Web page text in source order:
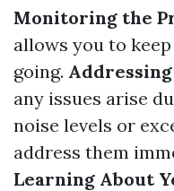
Monitoring the
allows you to
going.
any issues arise
noise levels or
address them
Learning About